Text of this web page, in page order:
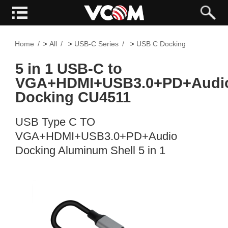
Home > All > USB-C Series > USB C Docking
5 in 1 USB-C to
Docking CU4511
USB Type C TO
VGA+HDMI+USB3.0+PD+Audio
Docking Aluminum Shell 5 in 1